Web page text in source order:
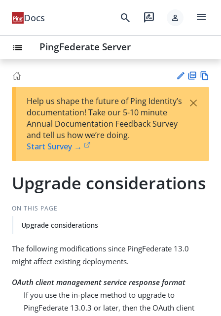
Docs search rate_review person menu
list PingFederate Server
est
t
F
Help us shape the future of Ping Identity’s
documentation! Take our 5-10 minute
Annual Documentation Feedback Survey
and tell us how we’re doing.
Start Survey →
×
Upgrade considerations
ON THIS PAGE
Upgrade considerations
The following modifications since PingFederate 13.0
might affect existing deployments.
OAuth client management service response format
If you use the in-place method to upgrade to
PingFederate 13.0.3 or later, then the OAuth client